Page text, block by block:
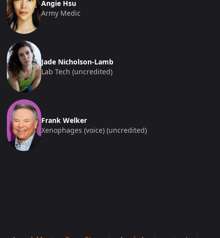
Angie Hsu
Army Medic
Jade Nicholson-Lamb
Lab Tech (uncredited)
Frank Welker
Xenophages (voice) (uncredited)